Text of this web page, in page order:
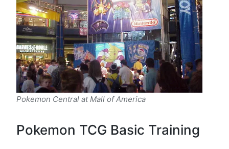
Pokemon Central at Mall of America
Pokemon TCG Basic Training